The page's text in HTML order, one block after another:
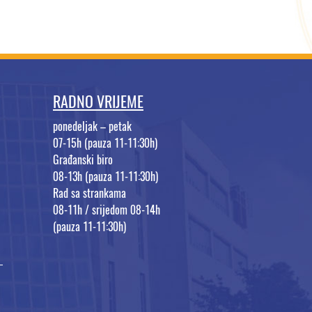
RADNO VRIJEME
ponedeljak – petak
07-15h (pauza 11-11:30h)
Građanski biro
08-13h (pauza 11-11:30h)
Rad sa strankama
08-11h / srijedom 08-14h
(pauza 11-11:30h)